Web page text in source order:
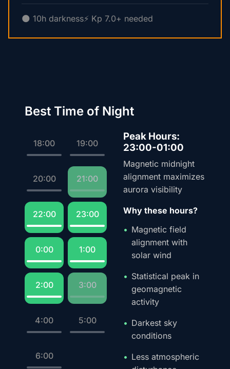
🌑 10h darkness⚡ Kp 7.0+ needed
Best Time of Night
18:00 19:00
20:00 21:00
22:00 23:00
0:00 1:00
2:00 3:00
4:00 5:00
6:00
Peak Hours:
23:00-01:00
Magnetic midnight
alignment maximizes
aurora visibility
Why these hours?
Magnetic field
alignment with
solar wind
Statistical peak in
geomagnetic
activity
Darkest sky
conditions
Less atmospheric